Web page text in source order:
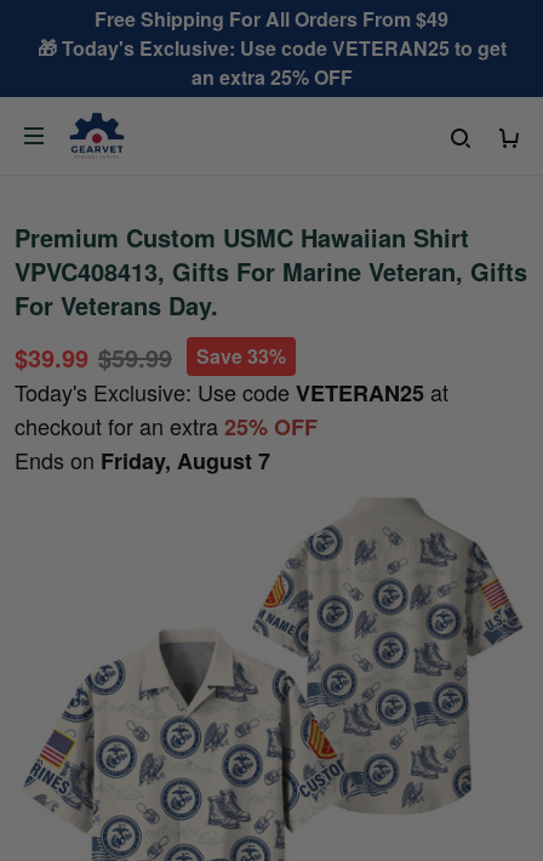
Free Shipping For All Orders From $49
🎁 Today's Exclusive: Use code VETERAN25 to get
an extra 25% OFF
Premium Custom USMC Hawaiian Shirt
VPVC408413, Gifts For Marine Veteran, Gifts
For Veterans Day.
$39.99 $59.99 Save 33%
Today's Exclusive: Use code VETERAN25 at
checkout for an extra25% OFF
Ends on Friday, August 7